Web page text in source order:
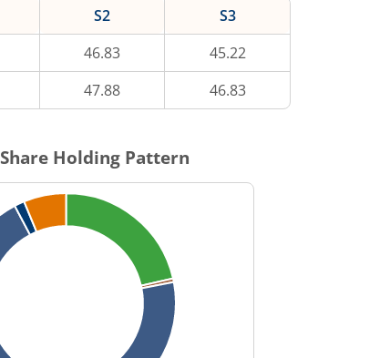
S2
S3
46.83
45.22
47.88 46.83
Share Holding Pattern